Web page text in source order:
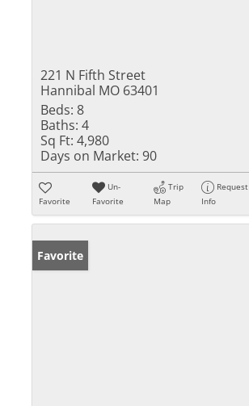
221 N Fifth Street
Hannibal MO 63401
Beds: 8
Baths: 4
Sq Ft: 4,980
Days on Market: 90
Favorite
Un-
Favorite
Trip
Map
Request
Info
Favorite